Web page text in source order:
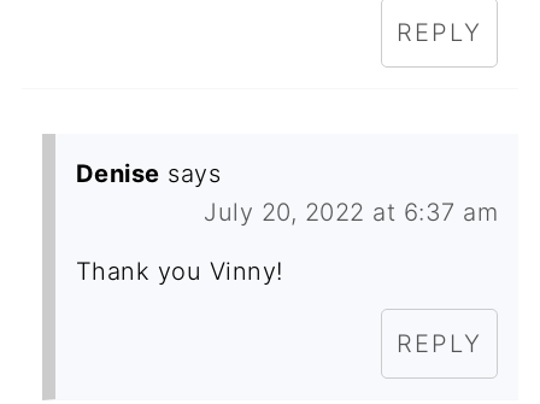
REPLY
Denise says
July 20, 2022 at 6:37 am
Thank you Vinny!
REPLY